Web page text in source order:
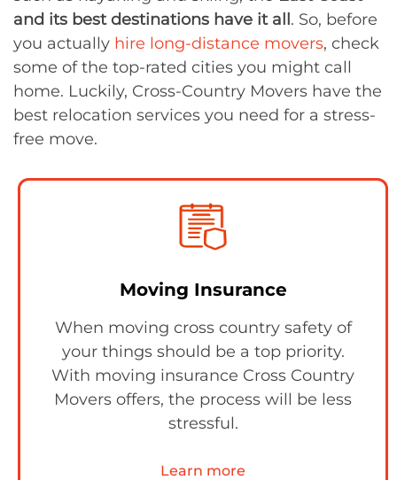
and its best destinations have it all. So, before
you actually hire long-distance movers, check
some of the top-rated cities you might call
home. Luckily, Cross-Country Movers have the
best relocation services you need for a stress-
free move.
Moving Insurance
When moving cross country safety of
your things should be a top priority.
With moving insurance Cross Country
Movers offers, the process will be less
stressful.
Learn more